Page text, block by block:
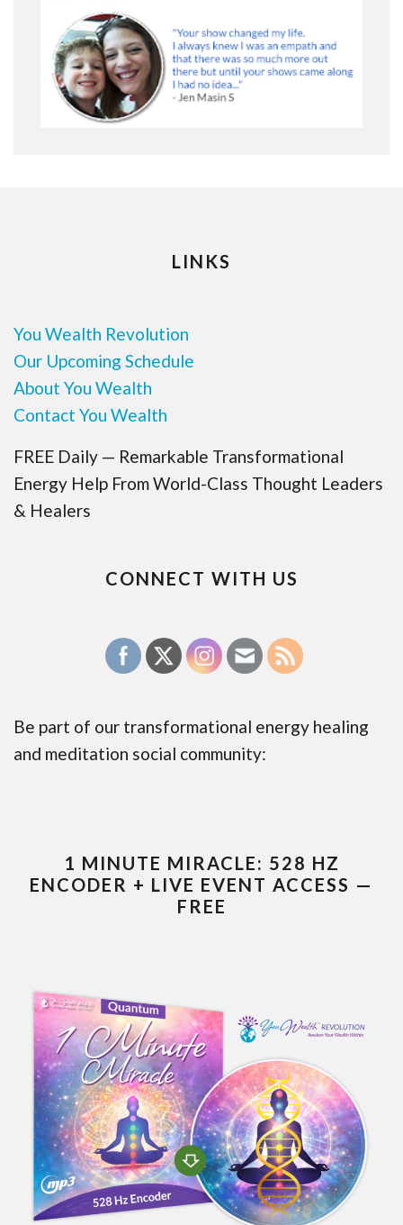
LINKS
You Wealth Revolution
Our Upcoming Schedule
About You Wealth
Contact You Wealth
FREE Daily — Remarkable Transformational
Energy Help From World-Class Thought Leaders
& Healers
CONNECT WITH US
Be part of our transformational energy healing
and meditation social community:
1 MINUTE MIRACLE: 528 HZ
ENCODER + LIVE EVENT ACCESS —
FREE